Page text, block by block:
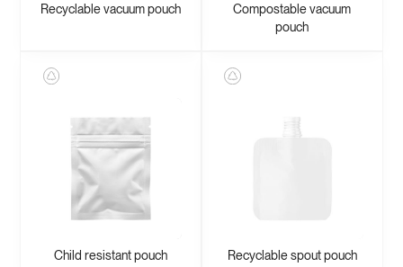
Recyclable vacuum pouch
Compostable vacuum
pouch
Child resistant pouch Recyclable spout pouch